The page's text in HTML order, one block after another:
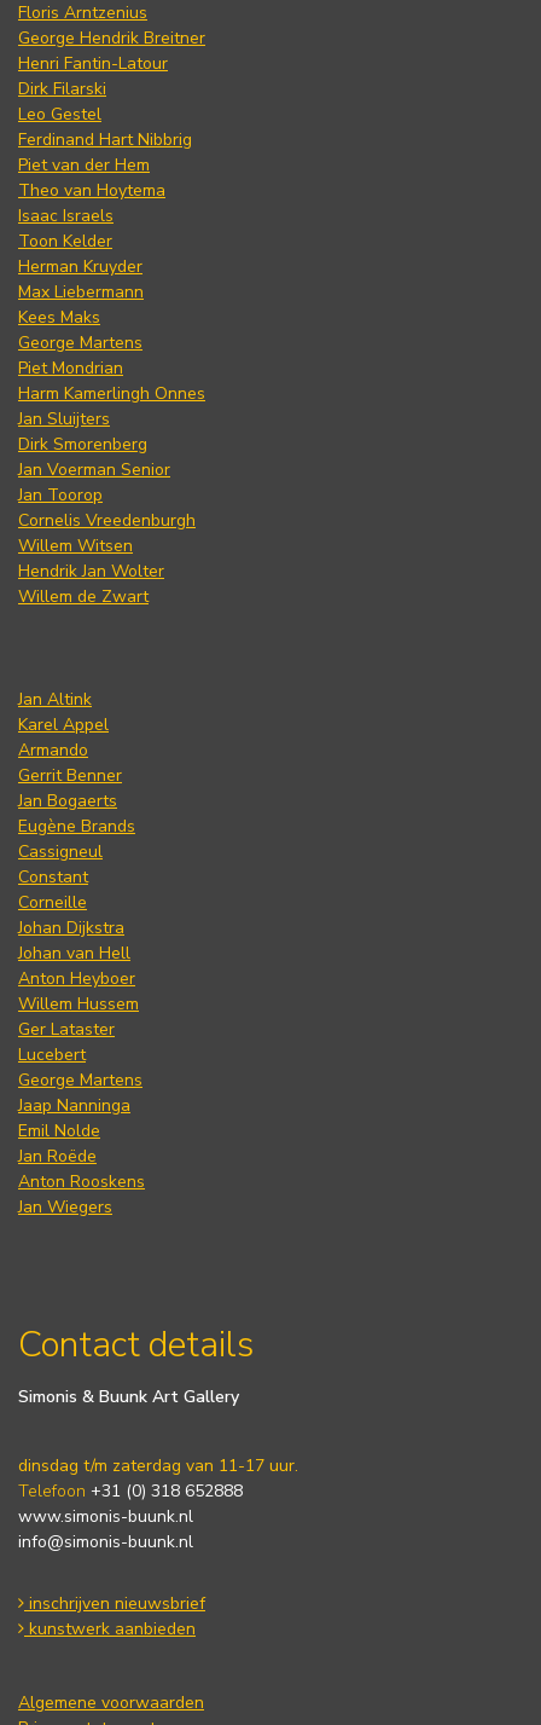
Floris Arntzenius
George Hendrik Breitner
Henri Fantin-Latour
Dirk Filarski
Leo Gestel
Ferdinand Hart Nibbrig
Piet van der Hem
Theo van Hoytema
Isaac Israels
Toon Kelder
Herman Kruyder
Max Liebermann
Kees Maks
George Martens
Piet Mondrian
Harm Kamerlingh Onnes
Jan Sluijters
Dirk Smorenberg
Jan Voerman Senior
Jan Toorop
Cornelis Vreedenburgh
Willem Witsen
Hendrik Jan Wolter
Willem de Zwart
Jan Altink
Karel Appel
Armando
Gerrit Benner
Jan Bogaerts
Eugène Brands
Cassigneul
Constant
Corneille
Johan Dijkstra
Johan van Hell
Anton Heyboer
Willem Hussem
Ger Lataster
Lucebert
George Martens
Jaap Nanninga
Emil Nolde
Jan Roëde
Anton Rooskens
Jan Wiegers
Contact details
Simonis & Buunk Art Gallery
dinsdag t/m zaterdag van 11-17 uur.
Telefoon +31 (0) 318 652888
www.simonis-buunk.nl
info@simonis-buunk.nl
inschrijven nieuwsbrief
kunstwerk aanbieden
Algemene voorwaarden